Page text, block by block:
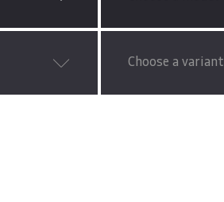
Choose a variant